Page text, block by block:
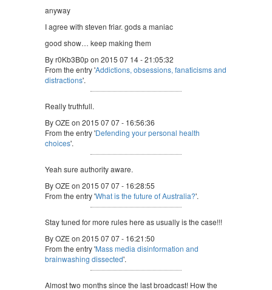
anyway
I agree with steven friar. gods a maniac
good show… keep making them
By r0Kb3B0p on 2015 07 14 - 21:05:32
From the entry 'Addictions, obsessions, fanaticisms and
distractions'.
Really truthfull.
By OZE on 2015 07 07 - 16:56:36
From the entry 'Defending your personal health
choices'.
Yeah sure authority aware.
By OZE on 2015 07 07 - 16:28:55
From the entry 'What is the future of Australia?'.
Stay tuned for more rules here as usually is the case!!!
By OZE on 2015 07 07 - 16:21:50
From the entry 'Mass media disinformation and
brainwashing dissected'.
Almost two months since the last broadcast! How the